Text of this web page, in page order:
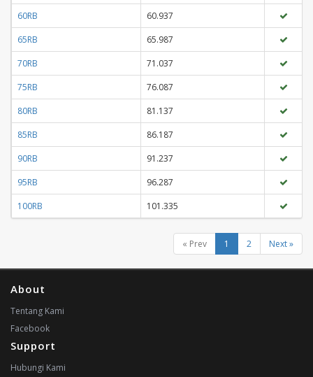
60RB
60.937
65RB
65.987
70RB
71.037
75RB
76.087
80RB
81.137
85RB
86.187
90RB
91.237
95RB
96.287
100RB
101.335
« Prev 1 2 Next »
About
Tentang Kami
Facebook
Support
Hubungi Kami